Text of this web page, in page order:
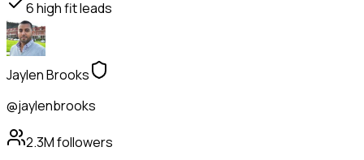
6high fit leads
Jaylen Brooks
@jaylenbrooks
2.3Mfollowers